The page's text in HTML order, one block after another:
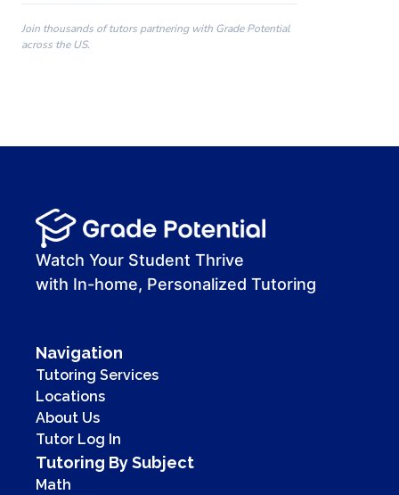
00:00
00:41
Join thousands of tutors partnering with Grade Potential
across the US.
Watch Your Student Thrive
with In-home, Personalized Tutoring
Navigation
Tutoring Services
Locations
About Us
Tutor Log In
Tutoring By Subject
Math